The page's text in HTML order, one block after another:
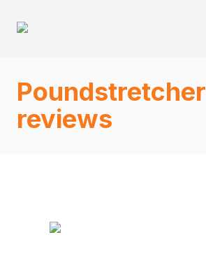
Poundstretcher
reviews